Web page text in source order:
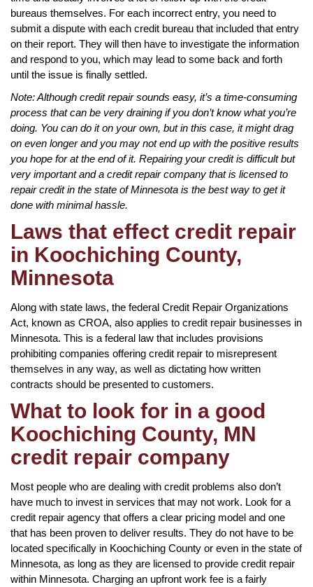
bureaus themselves. For each incorrect entry, you need to
submit a dispute with each credit bureau that included that entry
on their report. They will then have to investigate the information
and respond to you, which may lead to some back and forth
until the issue is finally settled.
Note: Although credit repair sounds easy, it’s a time-consuming
process that can be very draining if you don’t know what you’re
doing. You can do it on your own, but in this case, it might drag
on even longer and you may not end up with the positive results
you hope for at the end of it. Repairing your credit is difficult but
very important and a credit repair company that is licensed to
repair credit in the state of Minnesota is the best way to get it
done with minimal hassle.
Laws that effect credit repair
in Koochiching County,
Minnesota
Along with state laws, the federal Credit Repair Organizations
Act, known as CROA, also applies to credit repair businesses in
Minnesota. This is a federal law that includes provisions
prohibiting companies offering credit repair to misrepresent
themselves in any way, as well as dictating how written
contracts should be presented to customers.
What to look for in a good
Koochiching County, MN
credit repair company
Most people who are dealing with credit problems also don’t
have much to invest in services that may not work. Look for a
credit repair agency that offers a clear pricing model and one
that has been proven to deliver results. They do not have to be
located specifically in Koochiching County or even in the state of
Minnesota, as long as they are licensed to provide credit repair
within Minnesota. Charging an upfront work fee is a fairly